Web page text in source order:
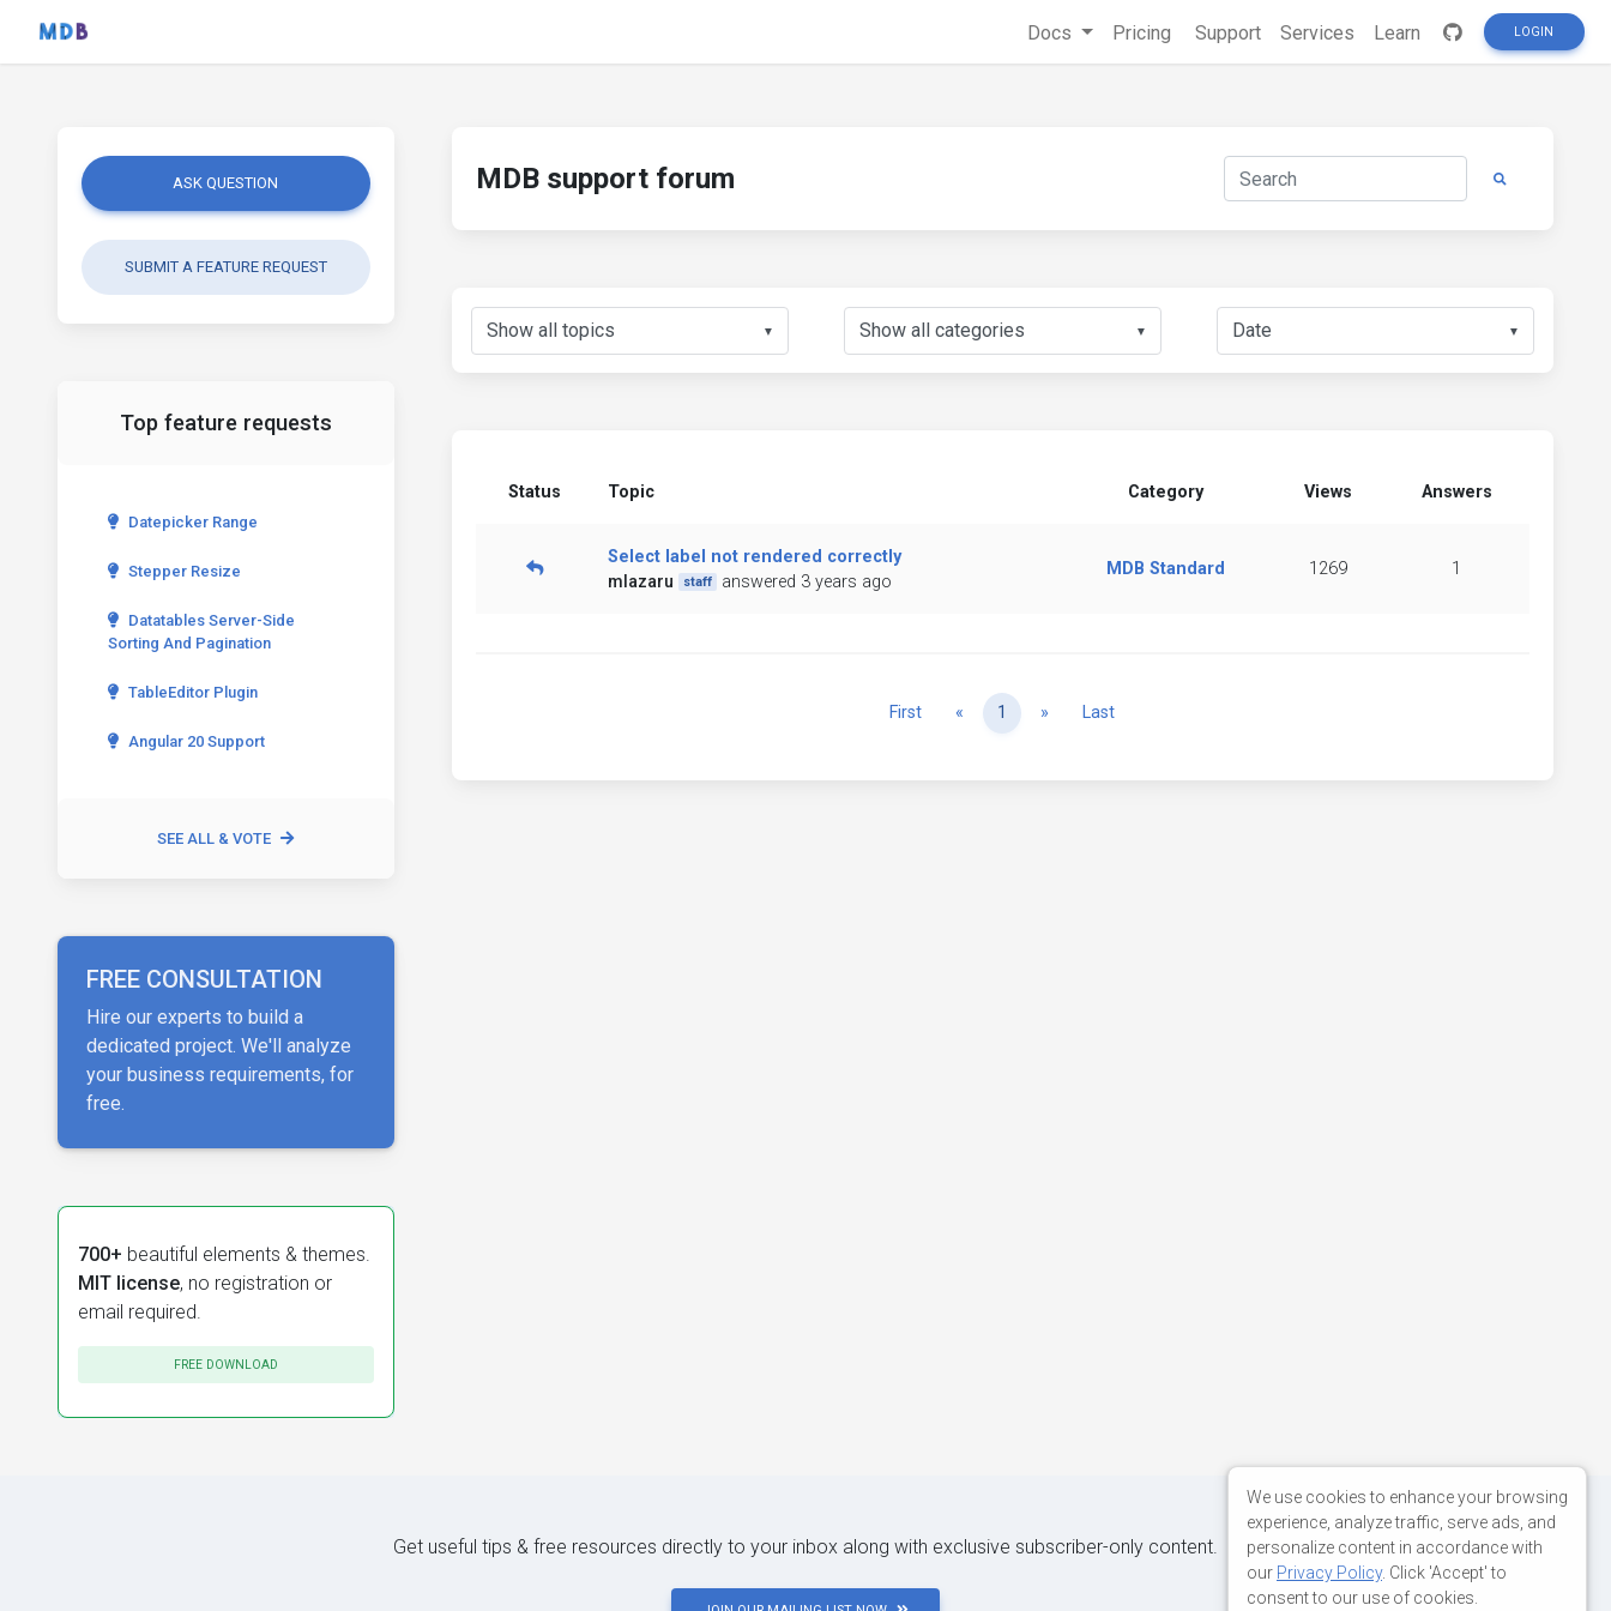
Docs Pricing Support Services Learn LOGIN
ASK QUESTION
SUBMIT A FEATURE REQUEST
Top feature requests
Datepicker Range
Stepper Resize
Datatables Server-Side
Sorting And Pagination
TableEditor Plugin
Angular 20 Support
SEE ALL & VOTE
FREE CONSULTATION
Hire our experts to build a
dedicated project. We'll analyze
your business requirements, for
free.
700+ beautiful elements & themes.
MIT license, no registration or
email required.
FREE DOWNLOAD
MDB support forum
▼ ▼ ▼
Status Topic Category Views Answers
Select label not rendered correctly
mlazaru
staff answered 3 years ago
MDB Standard 1269 1
First « Previous
1 » NextLast
Get useful tips & free resources directly to your inbox along with exclusive subscriber-only content.
We use cookies to enhance your browsing
experience, analyze traffic, serve ads, and
personalize content in accordance with
our Privacy Policy. Click 'Accept' to
consent to our use of cookies.